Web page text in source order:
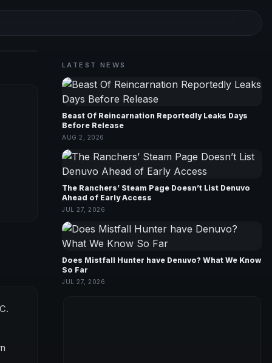
LATEST NEWS
Beast Of Reincarnation Reportedly Leaks Days
Before Release
AUG 2, 2026
The Ranchers’ Steam Page Doesn’t List Denuvo
Ahead of Early Access
JUL 27, 2026
Does Mistfall Hunter have Denuvo? What We Know
So Far
JUL 27, 2026